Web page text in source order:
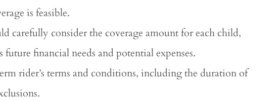
is feasible.
carefully consider the coverage amount for each child,
financial needs and potential expenses.
rider’s terms and conditions, including the duration of